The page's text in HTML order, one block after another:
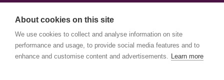
About cookies on this site
We use cookies to collect and analyse information on site
performance and usage, to provide social media features and to
enhance and customise content and advertisements. Learn more
What's On
News & Our Stories
Get Involved